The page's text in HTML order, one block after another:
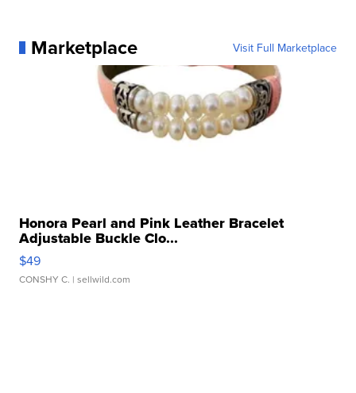
Marketplace Visit Full Marketplace
Honora Pearl and Pink Leather Bracelet
Adjustable Buckle Clo...
$49
CONSHY C. | sellwild.com